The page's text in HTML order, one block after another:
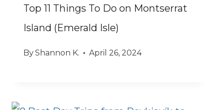
Top 11 Things To Do on Montserrat
Island (Emerald Isle)
ByShannon K. April 26, 2024